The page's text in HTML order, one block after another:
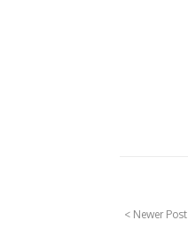
< Newer Post